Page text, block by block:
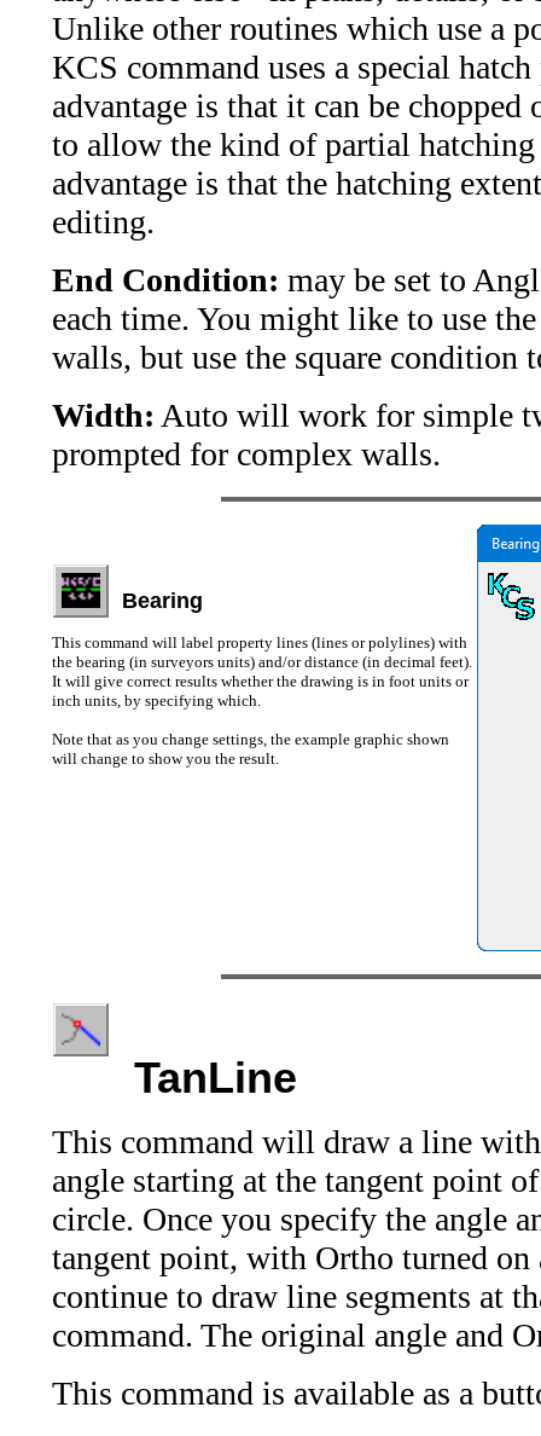
Unlike other routines which use a
KCS command uses a special
advantage is that it can be chopped
to allow the kind of partial
advantage is that the hatching
editing.
End Condition: may be set to
each time. You might like to use
walls, but use the square condition
Width: Auto will work for simple
prompted for complex walls.
Bearing
This command will label property lines (lines or polylines) with
the bearing (in surveyors units) and/or distance (in decimal feet).
It will give correct results whether the drawing is in foot units or
inch units, by specifying which.
Note that as you change settings, the example graphic shown
will change to show you the result.
TanLine
This command will draw a line
angle starting at the tangent point
circle. Once you specify the angle
tangent point, with Ortho turned on
continue to draw line segments at
command. The original angle and
This command is available as a